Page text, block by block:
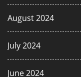
August 2024
July 2024
June 2024